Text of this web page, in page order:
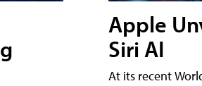
Apple
Siri AI
At its recent